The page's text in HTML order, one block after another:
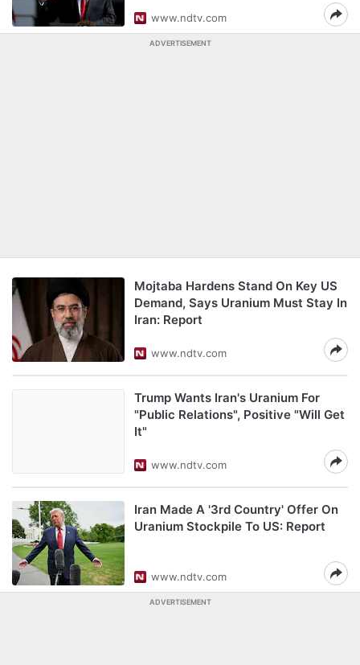
www.ndtv.com
ADVERTISEMENT
Mojtaba Hardens Stand On Key US
Demand, Says Uranium Must Stay In
Iran: Report
www.ndtv.com
Trump Wants Iran's Uranium For
"Public Relations", Positive "Will Get
It"
www.ndtv.com
Iran Made A '3rd Country' Offer On
Uranium Stockpile To US: Report
www.ndtv.com
ADVERTISEMENT